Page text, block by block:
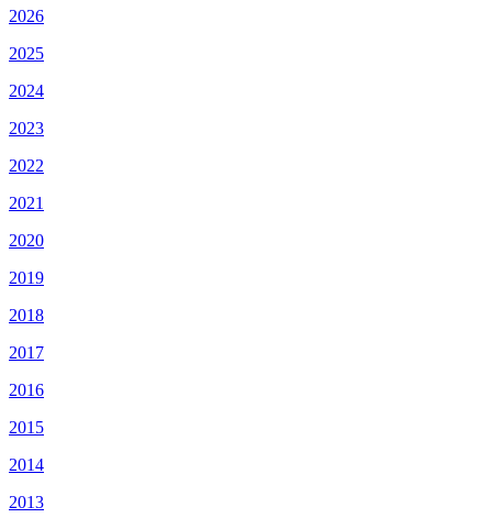
2026
2025
2024
2023
2022
2021
2020
2019
2018
2017
2016
2015
2014
2013